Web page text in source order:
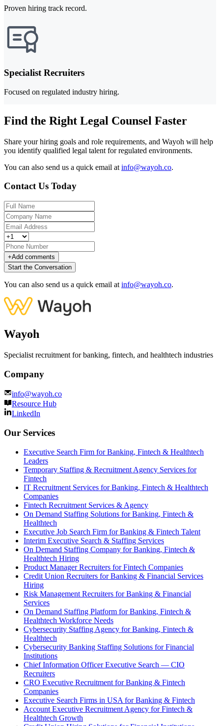
Proven hiring track record.
Specialist Recruiters
Focused on regulated industry hiring.
Find the Right Legal Counsel Faster
Share your hiring goals and role requirements, and Wayoh will help
you identify qualified legal talent for regulated environments.
You can also send us a quick email at info@wayoh.co.
Contact Us Today
+Add comments
Start the Conversation
You can also send us a quick email at info@wayoh.co.
Wayoh
Specialist recruitment for banking, fintech, and healthtech industries
Company
info@wayoh.co
Resource Hub
LinkedIn
Our Services
Executive Search Firm for Banking, Fintech & Healthtech
Leaders
Temporary Staffing & Recruitment Agency Services for
Fintech
IT Recruitment Services for Banking, Fintech & Healthtech
Companies
Fintech Recruitment Services & Agency
On Demand Staffing Solutions for Banking, Fintech &
Healthtech
Executive Job Search Firm for Banking & Fintech Talent
Interim Executive Search & Staffing Services
On Demand Staffing Company for Banking, Fintech &
Healthtech Hiring
Product Manager Recruiters for Fintech Companies
Credit Union Recruiters for Banking & Financial Services
Hiring
Risk Management Recruiters for Banking & Financial
Services
On Demand Staffing Platform for Banking, Fintech &
Healthtech Workforce Needs
Cybersecurity Staffing Agency for Banking, Fintech &
Healthtech
Cybersecurity Banking Staffing Solutions for Financial
Institutions
Chief Information Officer Executive Search — CIO
Recruiters
CRO Executive Recruitment for Banking & Fintech
Companies
Executive Search Firms in USA for Banking & Fintech
Account Executive Recruitment Agency for Fintech &
Healthtech Growth